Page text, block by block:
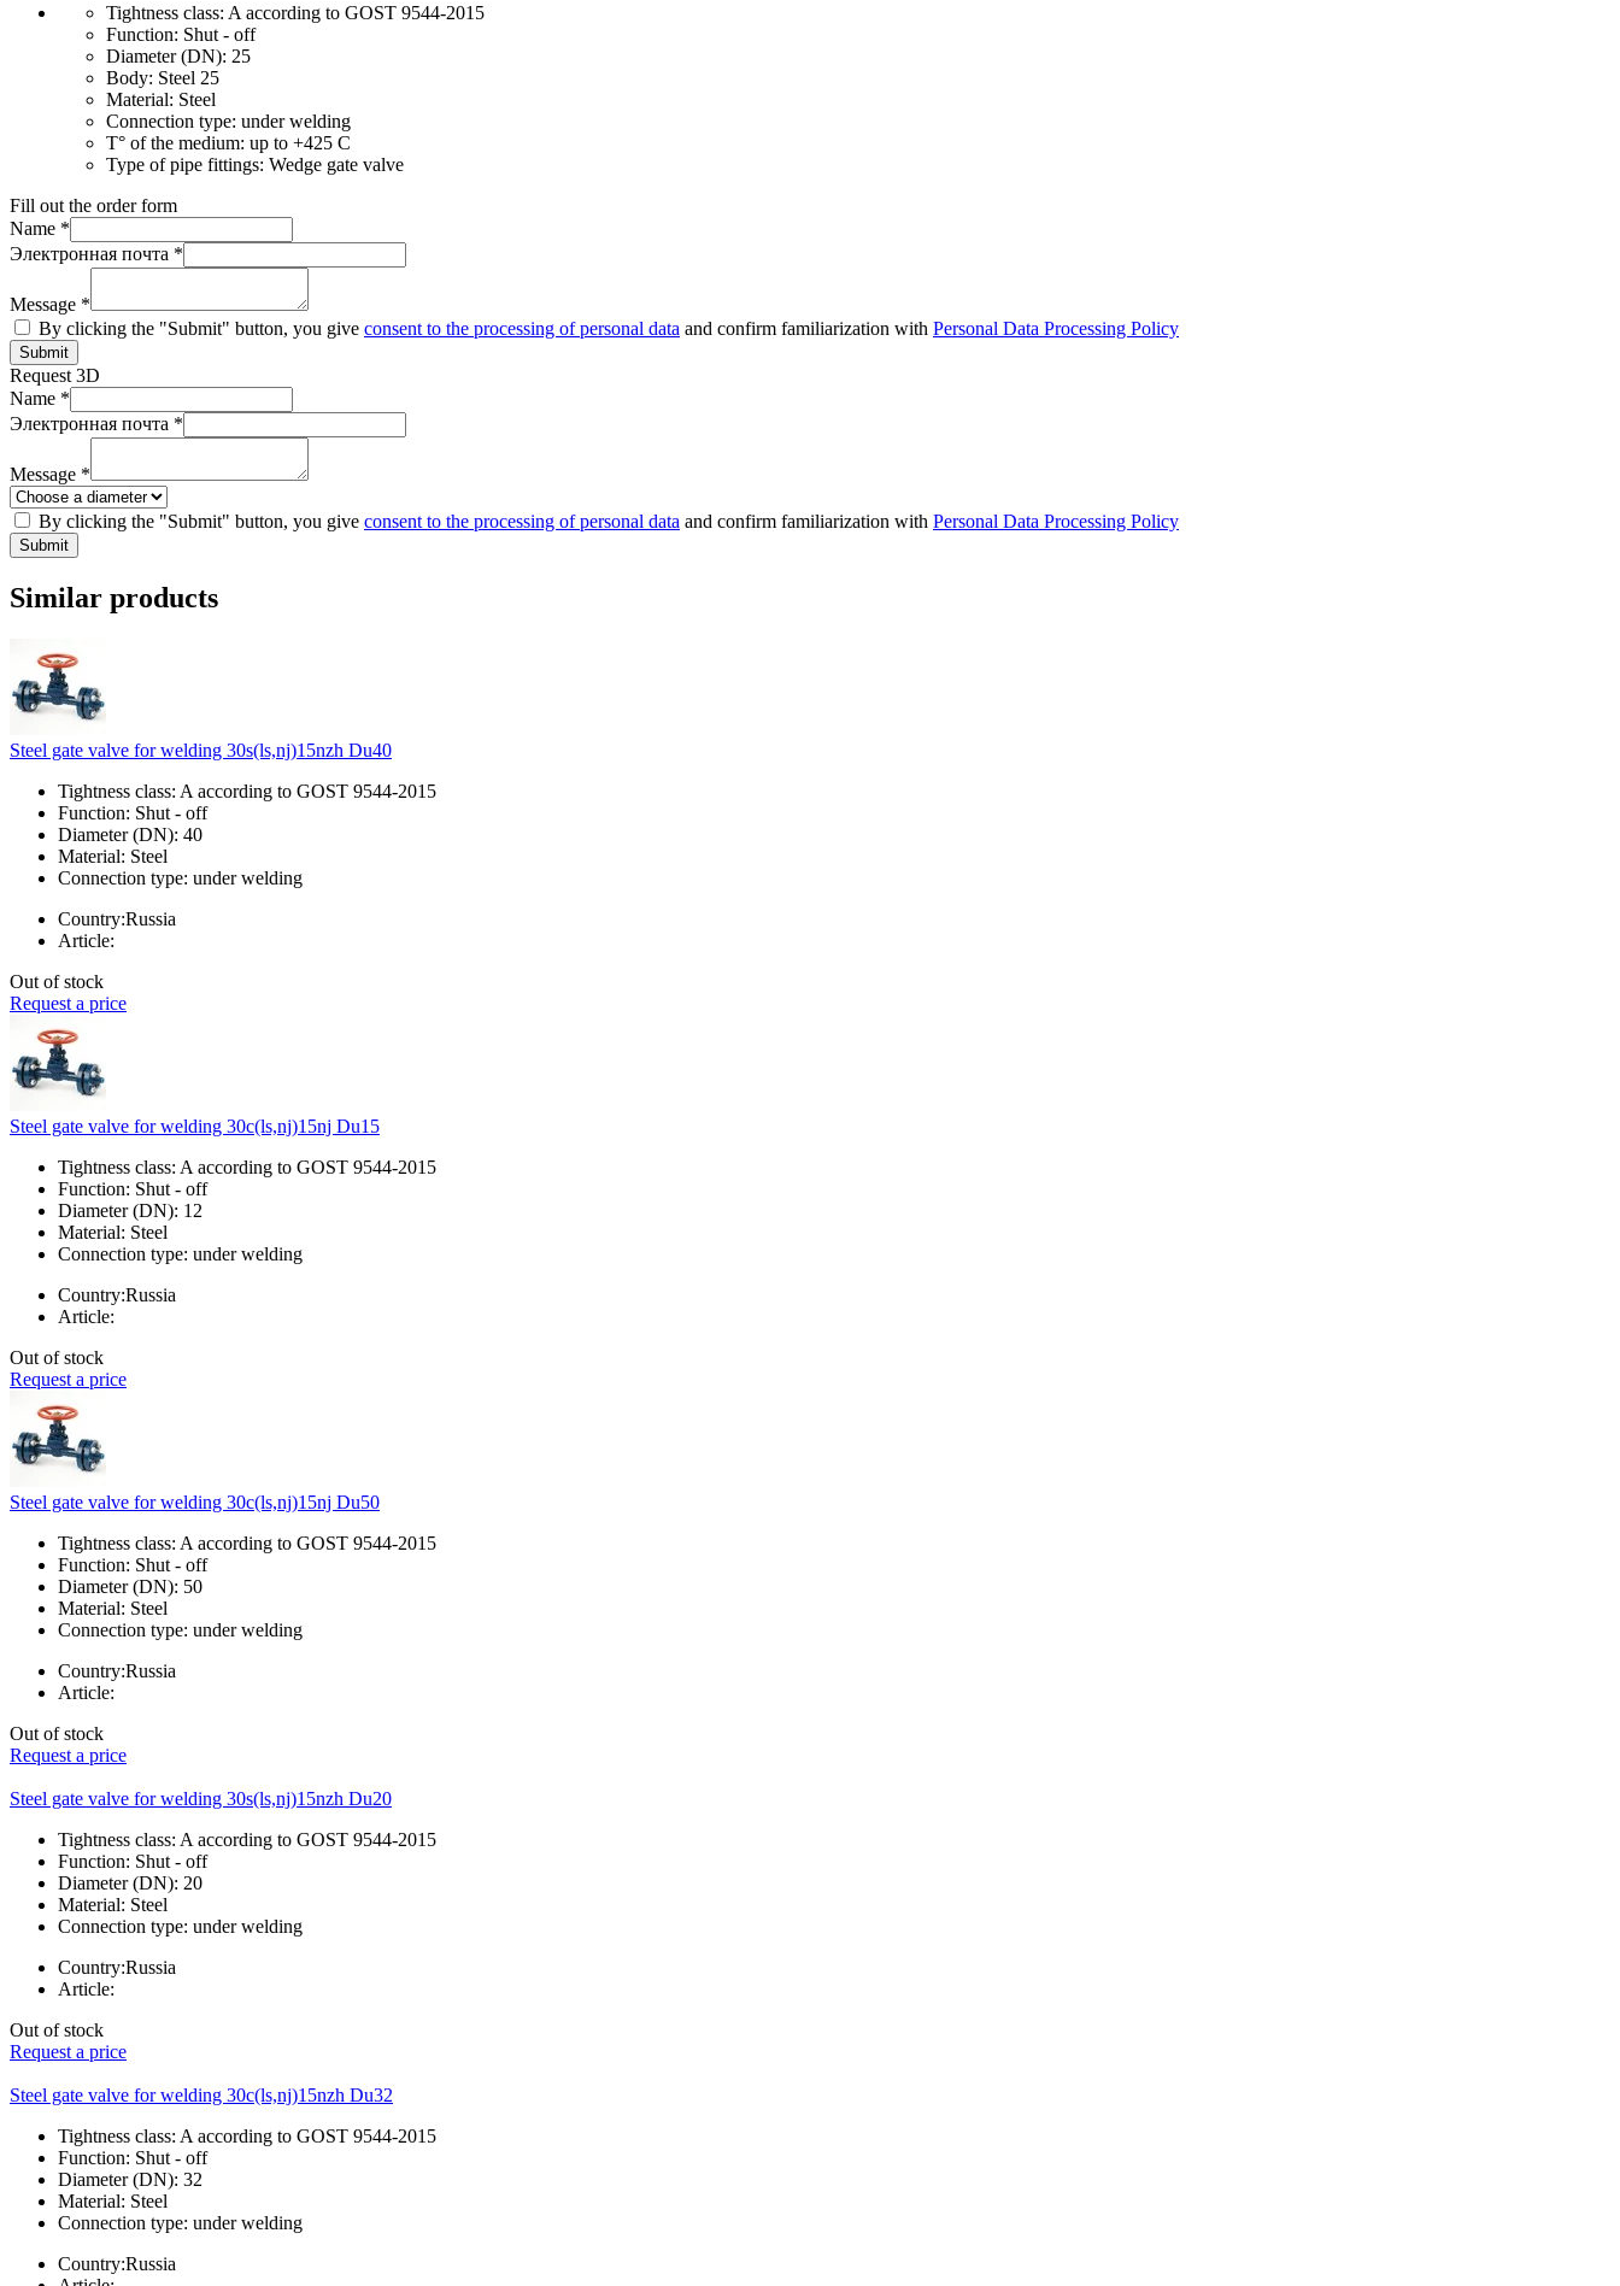
Tightness class: A according to GOST 9544-2015
Function: Shut - off
Diameter (DN): 25
Body: Steel 25
Material: Steel
Connection type: under welding
T° of the medium: up to +425 C
Type of pipe fittings: Wedge gate valve
Fill out the order form
Name *
Электронная почта *
Message *
By clicking the "Submit" button, you give consent to the processing of personal data and confirm familiarization with Personal Data Processing Policy
Submit
Request 3D
Name *
Электронная почта *
Message *
By clicking the "Submit" button, you give consent to the processing of personal data and confirm familiarization with Personal Data Processing Policy
Submit
Similar products
Steel gate valve for welding 30s(ls,nj)15nzh Du40
Tightness class: A according to GOST 9544-2015
Function: Shut - off
Diameter (DN): 40
Material: Steel
Connection type: under welding
Country:Russia
Article:
Out of stock
Request a price
Steel gate valve for welding 30c(ls,nj)15nj Du15
Tightness class: A according to GOST 9544-2015
Function: Shut - off
Diameter (DN): 12
Material: Steel
Connection type: under welding
Country:Russia
Article:
Out of stock
Request a price
Steel gate valve for welding 30c(ls,nj)15nj Du50
Tightness class: A according to GOST 9544-2015
Function: Shut - off
Diameter (DN): 50
Material: Steel
Connection type: under welding
Country:Russia
Article:
Out of stock
Request a price
Steel gate valve for welding 30s(ls,nj)15nzh Du20
Tightness class: A according to GOST 9544-2015
Function: Shut - off
Diameter (DN): 20
Material: Steel
Connection type: under welding
Country:Russia
Article:
Out of stock
Request a price
Steel gate valve for welding 30c(ls,nj)15nzh Du32
Tightness class: A according to GOST 9544-2015
Function: Shut - off
Diameter (DN): 32
Material: Steel
Connection type: under welding
Country:Russia